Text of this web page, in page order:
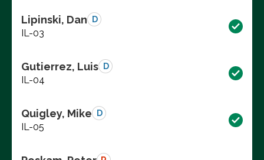
Lipinski, Dan D
IL-03
Gutierrez, Luis D
IL-04
Quigley, Mike D
IL-05